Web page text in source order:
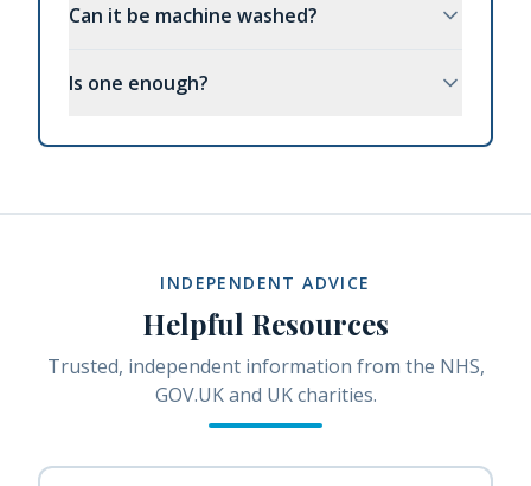
Can it be machine washed?
Is one enough?
INDEPENDENT ADVICE
Helpful Resources
Trusted, independent information from the NHS,
GOV.UK and UK charities.